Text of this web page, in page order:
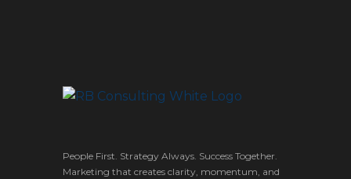
People First. Strategy Always. Success Together.
Marketing that creates clarity, momentum, and